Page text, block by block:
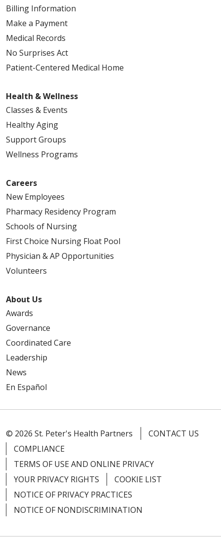
Billing Information
Make a Payment
Medical Records
No Surprises Act
Patient-Centered Medical Home
Health & Wellness
Classes & Events
Healthy Aging
Support Groups
Wellness Programs
Careers
New Employees
Pharmacy Residency Program
Schools of Nursing
First Choice Nursing Float Pool
Physician & AP Opportunities
Volunteers
About Us
Awards
Governance
Coordinated Care
Leadership
News
En Español
© 2026 St. Peter's Health Partners
CONTACT US
COMPLIANCE
TERMS OF USE AND ONLINE PRIVACY
YOUR PRIVACY RIGHTS
COOKIE LIST
NOTICE OF PRIVACY PRACTICES
NOTICE OF NONDISCRIMINATION